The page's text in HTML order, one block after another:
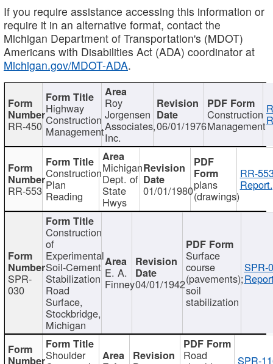
If you require assistance accessing this information or
require it in an alternative format, contact the
Michigan Department of Transportation's (MDOT)
Americans with Disabilities Act (ADA) coordinator at
Michigan.gov/MDOT-ADA.
RR-450
Highway
Construction
Management
Roy
Jorgensen
Associates,
Inc.
06/01/1976
Construction
Management
RR-553
Construction
Plan
Reading
Michigan
Dept. of
State
Hwys
01/01/1980plans
(drawings)
RR-
SPR-
030
Construction
of
Experimental
Soil-Cement
Stabilization
Road
Surface,
Stockbridge,
Michigan
E. A.
Finney04/01/1942
Surface
course
(pavements);
soil
stabilization
SPR-
Shoulder Road SPR-